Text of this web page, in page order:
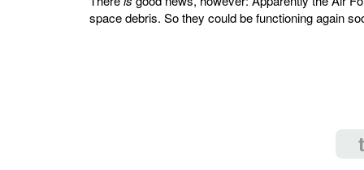
space debris. So they could be functioning again